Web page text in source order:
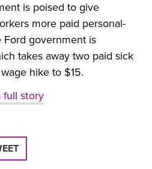
is poised to give
more paid personal-
Ford government is
takes away two paid sick
hike to $15.
full story